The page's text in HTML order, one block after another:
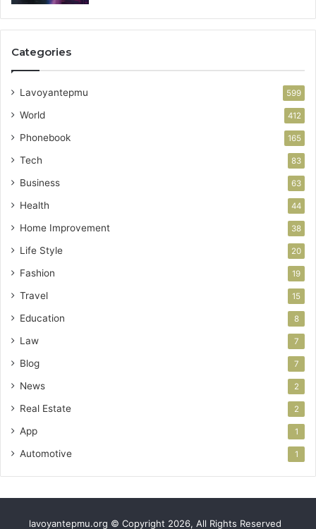
Categories
Lavoyantepmu 599
World 412
Phonebook 165
Tech 83
Business 63
Health 44
Home Improvement 38
Life Style 20
Fashion 19
Travel 15
Education 8
Law 7
Blog 7
News 2
Real Estate 2
App 1
Automotive 1
lavoyantepmu.org © Copyright 2026, All Rights Reserved